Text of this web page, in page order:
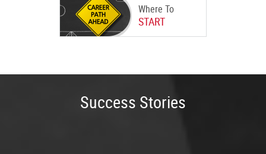
Where To
START
Success Stories